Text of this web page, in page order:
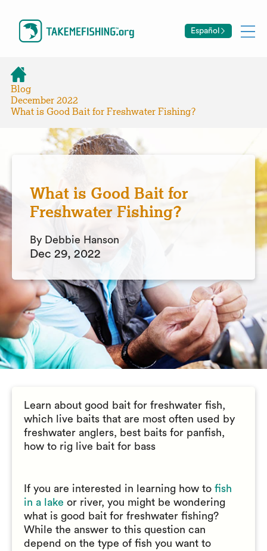
Español
Blog
December 2022
What is Good Bait for Freshwater Fishing?
What is Good Bait for
Freshwater Fishing?
By Debbie Hanson
Dec 29, 2022
Learn about good bait for freshwater fish,
which live baits that are most often used by
freshwater anglers, best baits for panfish,
how to rig live bait for bass
If you are interested in learning how to fish
in a lake or river, you might be wondering
what is good bait for freshwater fishing?
While the answer to this question can
depend on the type of fish you want to